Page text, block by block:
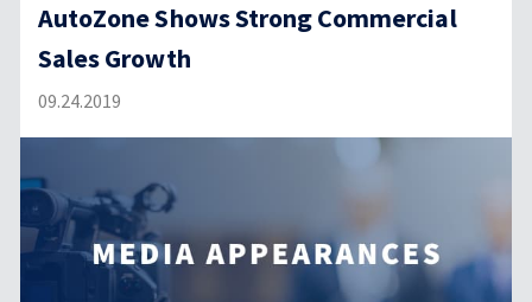
AutoZone Shows Strong Commercial
Sales Growth
09.24.2019